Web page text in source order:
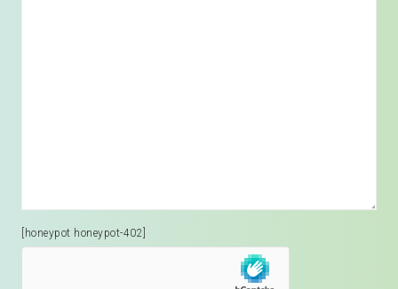
[honeypot honeypot-402]